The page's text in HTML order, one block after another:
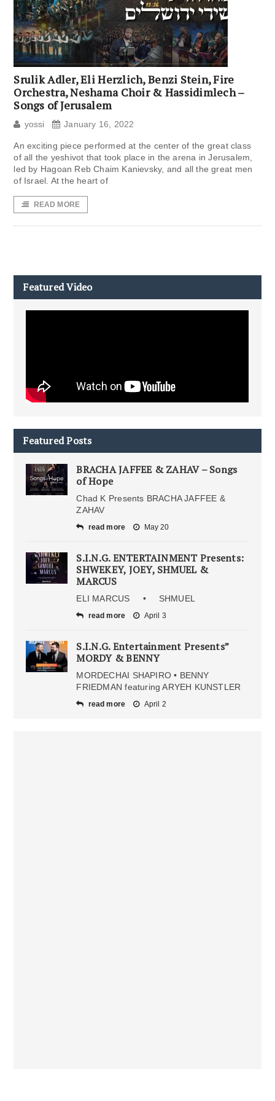
Srulik Adler, Eli Herzlich, Benzi Stein, Fire
Orchestra, Neshama Choir & Hassidimlech –
Songs of Jerusalem
yossi January 16, 2022
An exciting piece performed at the center of the great class
of all the yeshivot that took place in the arena in Jerusalem,
led by Hagoan Reb Chaim Kanievsky, and all the great men
of Israel. At the heart of
READ MORE
Featured Video
Featured Posts
BRACHA JAFFEE & ZAHAV – Songs
of Hope
Chad K Presents BRACHA JAFFEE &
ZAHAV
read more May 20
S.I.N.G. ENTERTAINMENT Presents:
SHWEKEY, JOEY, SHMUEL &
MARCUS
ELI MARCUS • SHMUEL
read more April 3
S.I.N.G. Entertainment Presents”
MORDY & BENNY
MORDECHAI SHAPIRO • BENNY
FRIEDMAN featuring ARYEH KUNSTLER
read more April 2